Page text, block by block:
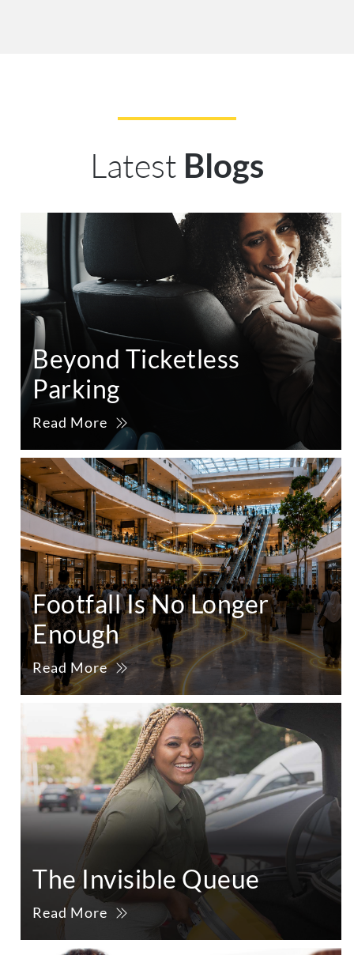
Latest Blogs
Beyond Ticketless
Parking
Read More
Footfall Is No Longer
Enough
Read More
The Invisible Queue
Read More